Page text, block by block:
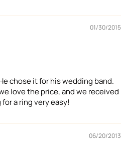
01/30/2015
chose it for his wedding band.
love the price, and we received
a ring very easy!
06/20/2013